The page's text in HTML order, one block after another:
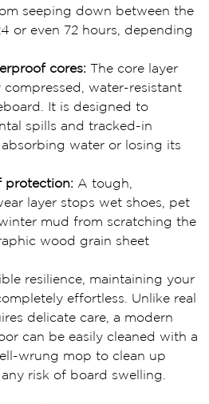
seeping down between the
or even 72 hours, depending
cores: The core layer
water-resistant
It is designed to
spills and tracked-in
water or losing its
protection: A tough,
layer stops wet shoes, pet
mud from scratching the
wood grain sheet
resilience, maintaining your
effortless. Unlike real
delicate care, a modern
can be easily cleaned with a
wrung mop to clean up
risk of board swelling.